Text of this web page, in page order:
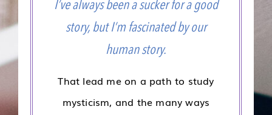
I’ve always been a sucker for a good
story, but I’m fascinated by our
human story.
That lead me on a path to study
mysticism, and the many ways